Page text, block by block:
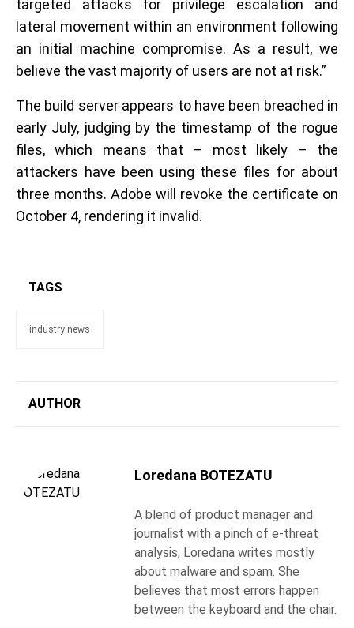
targeted attacks for privilege escalation and
lateral movement within an environment following
an initial machine compromise. As a result, we
believe the vast majority of users are not at risk.”
The build server appears to have been breached in
early July, judging by the timestamp of the rogue
files, which means that – most likely – the
attackers have been using these files for about
three months. Adobe will revoke the certificate on
October 4, rendering it invalid.
TAGS
industry news
AUTHOR
Loredana BOTEZATU
A blend of product manager and
journalist with a pinch of e-threat
analysis, Loredana writes mostly
about malware and spam. She
believes that most errors happen
between the keyboard and the chair.